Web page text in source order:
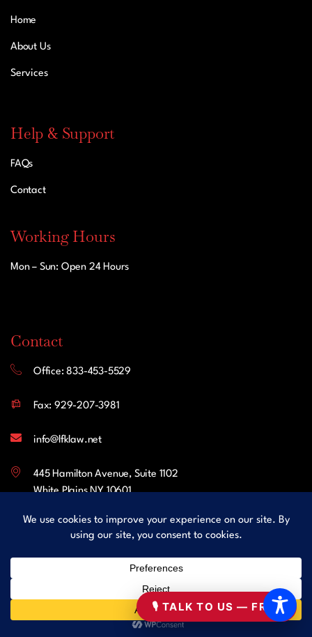
Home
About Us
Services
Help & Support
FAQs
Contact
Working Hours
Mon – Sun: Open 24 Hours
Contact
Office: 833-453-5529
Fax: 929-207-3981
info@lfklaw.net
445 Hamilton Avenue, Suite 1102
White Plains NY 10601
Follow Us
🎙 TALK TO US — FREE